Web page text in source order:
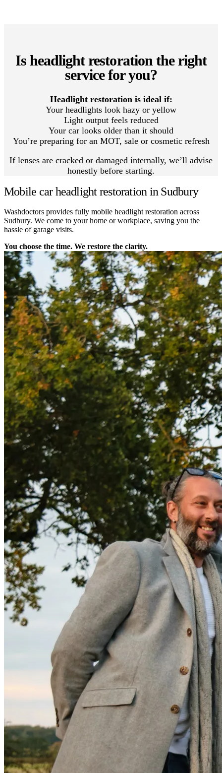
Is headlight restoration the right
service for you?
Headlight restoration is ideal if:
Your headlights look hazy or yellow
Light output feels reduced
Your car looks older than it should
You’re preparing for an MOT, sale or cosmetic refresh
If lenses are cracked or damaged internally, we’ll advise
honestly before starting.
Mobile car headlight restoration in Sudbury
Washdoctors provides fully mobile headlight restoration across
Sudbury. We come to your home or workplace, saving you the
hassle of garage visits.
You choose the time. We restore the clarity.